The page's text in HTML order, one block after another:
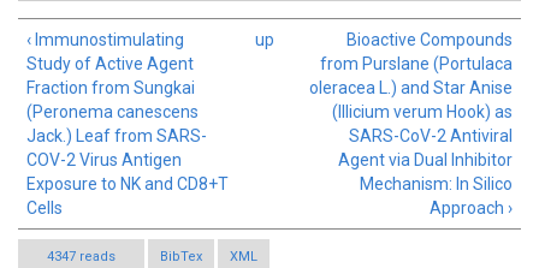
‹ Immunostimulating
Study of Active Agent
Fraction from Sungkai
(Peronema canescens
Jack.) Leaf from SARS-
COV-2 Virus Antigen
Exposure to NK and CD8+T
Cells
up
Bioactive Compounds
from Purslane (Portulaca
oleracea L.) and Star Anise
(Illicium verum Hook) as
SARS-CoV-2 Antiviral
Agent via Dual Inhibitor
Mechanism: In Silico
Approach ›
4347 reads BibTex XML